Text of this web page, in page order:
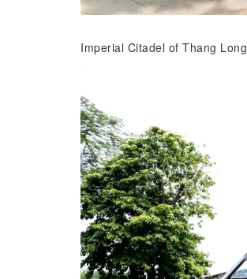
Imperial Citadel of Thang Long